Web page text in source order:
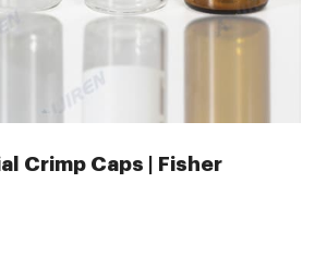
Crimp Caps | Fisher